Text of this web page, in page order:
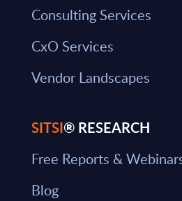
Consulting Services
CxO Services
Vendor Landscapes
SITSI® RESEARCH
Free Reports &
Blog